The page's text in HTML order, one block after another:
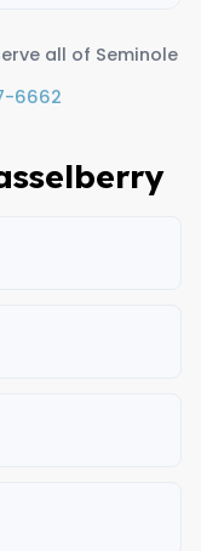
all of Seminole
6662